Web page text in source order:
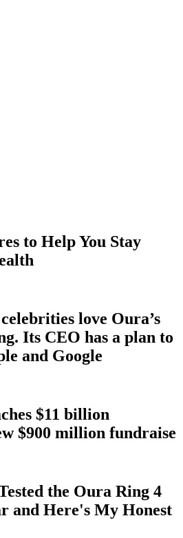
to Help You Stay
love Oura’s
Its CEO has a plan to
and Google
$11 billion
$900 million fundraise
the Oura Ring 4
and Here's My Honest